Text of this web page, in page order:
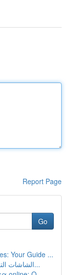
Report Page
Go
Your Guide ...
الشاشات التفاعلية في غرف الاجتماعات و المدارس...